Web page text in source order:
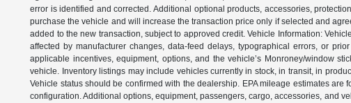
error is identified and corrected. Additional optional products, accessories,
purchase the vehicle and will increase the transaction price only if selected and
added to the new transaction, subject to approved credit. Vehicle Information:
affected by manufacturer changes, data-feed delays, typographical errors, or
applicable incentives, equipment, options, and the vehicle’s Monroney/window
vehicle. Inventory listings may include vehicles currently in stock, in transit, in
Vehicle status should be confirmed with the dealership. EPA mileage estimates
configuration. Additional options, equipment, passengers, cargo, accessories, and